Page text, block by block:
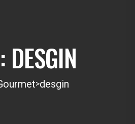
DESGIN
>desgin